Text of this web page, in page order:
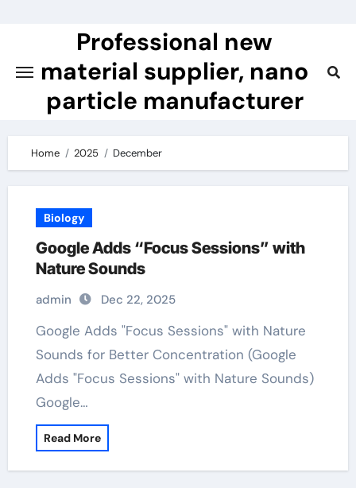
Professional new
material supplier, nano
particle manufacturer
Home 2025 December
Biology
Google Adds “Focus Sessions” with
Nature Sounds
admin Dec 22, 2025
Google Adds "Focus Sessions" with Nature
Sounds for Better Concentration (Google
Adds "Focus Sessions" with Nature Sounds)
Google…
Read More